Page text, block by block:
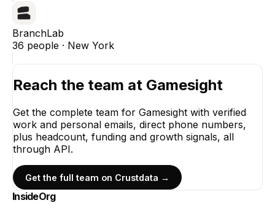
BranchLab
36 people · New York
Reach the team at Gamesight
Get the complete team for Gamesight with verified
work and personal emails, direct phone numbers,
plus headcount, funding and growth signals, all
through API.
Get the full team on Crustdata →
InsideOrg